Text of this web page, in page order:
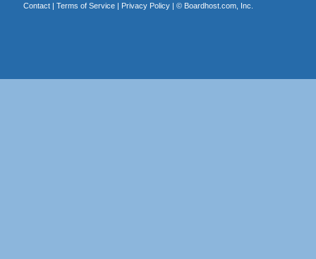
Contact| Terms of Service| Privacy Policy| © Boardhost.com, Inc.